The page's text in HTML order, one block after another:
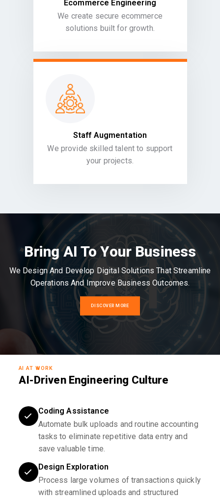
Ecommerce Engineering
We create secure ecommerce
solutions built for growth.
Staff Augmentation
We provide skilled talent to support
your projects.
Bring AI To Your Business
We Design And Develop Digital Solutions That Streamline
Operations And Improve Business Outcomes.
DISCOVER MORE
AI AT WORK
AI-Driven Engineering Culture
Coding Assistance
Automate bulk uploads and routine accounting
tasks to eliminate repetitive data entry and
save valuable time.
Design Exploration
Process large volumes of transactions quickly
with streamlined uploads and structured